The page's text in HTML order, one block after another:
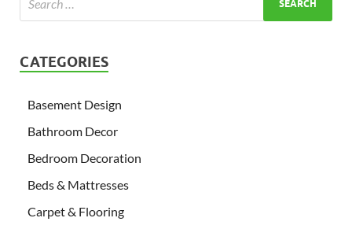
CATEGORIES
Basement Design
Bathroom Decor
Bedroom Decoration
Beds & Mattresses
Carpet & Flooring